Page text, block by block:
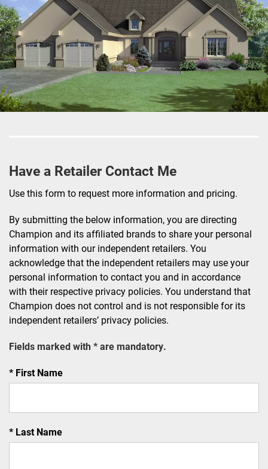
Have a Retailer Contact Me
Use this form to request more information and pricing.
By submitting the below information, you are directing
Champion and its affiliated brands to share your personal
information with our independent retailers. You
acknowledge that the independent retailers may use your
personal information to contact you and in accordance
with their respective privacy policies. You understand that
Champion does not control and is not responsible for its
independent retailers’ privacy policies.
Fields marked with * are mandatory.
First Name
Last Name